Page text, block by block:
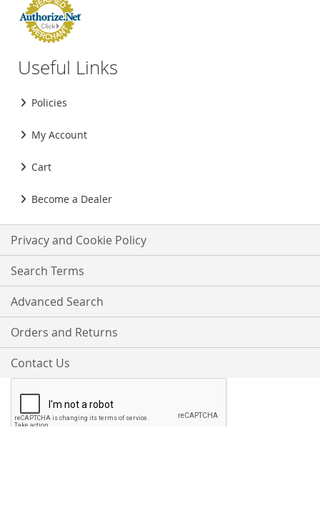
Useful Links
Policies
My Account
Cart
Become a Dealer
Privacy and Cookie Policy
Search Terms
Advanced Search
Orders and Returns
Contact Us